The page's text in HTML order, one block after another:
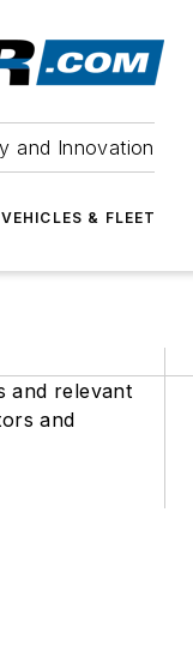
and Innovation
VEHICLES & FLEET
and relevant
and